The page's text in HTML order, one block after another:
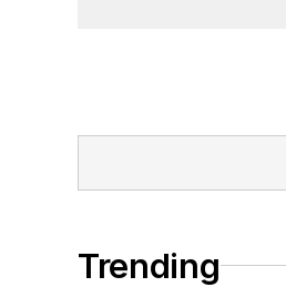
Trending